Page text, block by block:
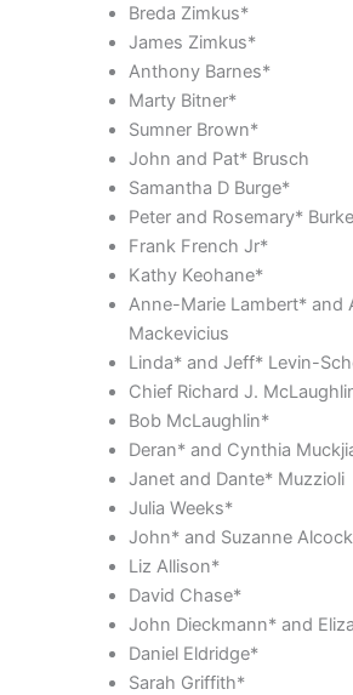
Breda Zimkus*
James Zimkus*
Anthony Barnes*
Marty Bitner*
Sumner Brown*
John and Pat* Brusch
Samantha D Burge*
Peter and Rosemary* Burke
Frank French Jr*
Kathy Keohane*
Anne-Marie Lambert* and
Mackevicius
Linda* and Jeff* Levin-
Chief Richard J.
Bob McLaughlin*
Deran* and Cynthia
Janet and Dante* Muzzioli
Julia Weeks*
John* and Suzanne Alcock
Liz Allison*
David Chase*
John Dieckmann* and
Daniel Eldridge*
Sarah Griffith*